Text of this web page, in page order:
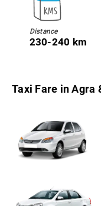
Distance
230-240 km
Taxi Fare in Agra